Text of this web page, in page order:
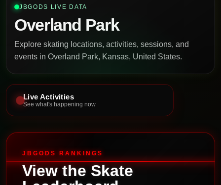
JBGODS LIVE DATA
Overland Park
Explore skating locations, activities, sessions, and
events in Overland Park, Kansas, United States.
Live Activities
See what's happening now
JBGODS RANKINGS
View the Skate